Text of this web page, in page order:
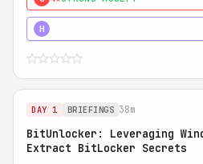
H
DAY 1 BRIEFINGS 38m
BitUnlocker: Leveraging
Extract BitLocker Secrets